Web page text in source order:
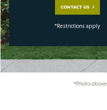
CONTACT US
*Restrictions apply
*Photo